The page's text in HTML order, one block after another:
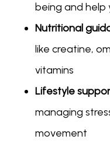
being and help
Nutritional
like creatine,
vitamins
Lifestyle
managing
movement